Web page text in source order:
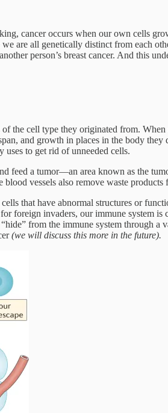
cancer occurs when our own cells
are all genetically distinct from each
person’s breast cancer. And this
the cell type they originated from.
and growth in places in the body
uses to get rid of unneeded cells.
feed a tumor—an area known as the
vessels also remove waste products
that have abnormal structures or
foreign invaders, our immune system
from the immune system through
(we will discuss this more in the future).